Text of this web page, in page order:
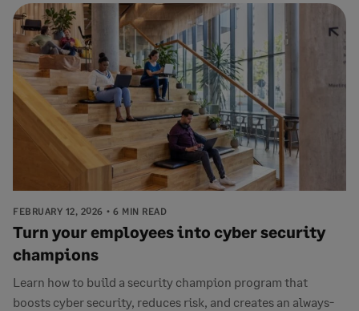
FEBRUARY 12, 2026 6 MIN READ
Turn your employees into cyber security
champions
Learn how to build a security champion program that
boosts cyber security, reduces risk, and creates an always-